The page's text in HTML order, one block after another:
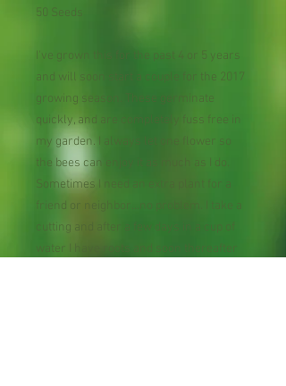
50 Seeds
I've grown this for the past 4 or 5 years
and will soon start a couple for the 2017
growing season. These germinate
quickly, and are completely fuss free in
my garden. I always let one flower so
the bees can enjoy it as much as I do.
Sometimes I need an extra plant for a
friend or neighbor...no problem. I take a
cutting and after a few days in a cup of
water I have roots and soon thereafter